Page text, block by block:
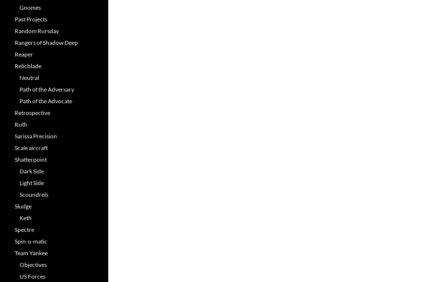
Gnomes
Past Projects
Random Rursday
Rangers of Shadow Deep
Reaper
Relicblade
Neutral
Path of the Adversary
Path of the Advocate
Retrospective
Ruth
Sarissa Precision
Scale aircraft
Shatterpoint
Dark Side
Light Side
Scoundrels
Sludge
Keth
Spectre
Spin-o-matic
Team Yankee
Objectives
US Forces